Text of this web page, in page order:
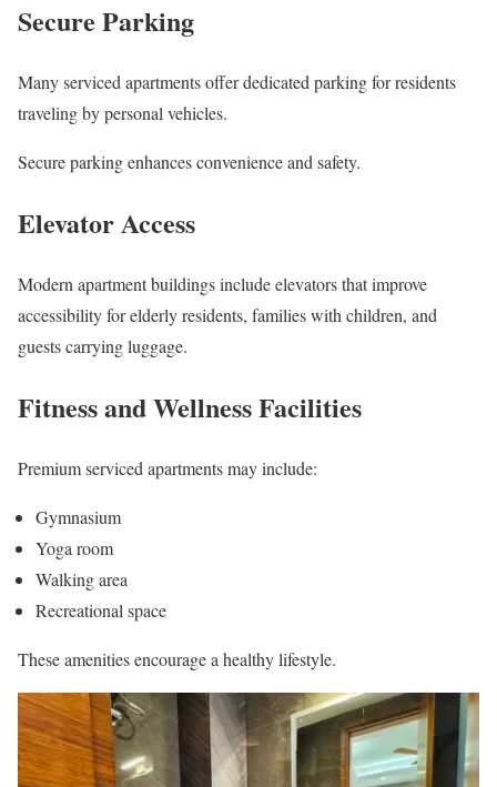
Secure Parking
Many serviced apartments offer dedicated parking for residents
traveling by personal vehicles.
Secure parking enhances convenience and safety.
Elevator Access
Modern apartment buildings include elevators that improve
accessibility for elderly residents, families with children, and
guests carrying luggage.
Fitness and Wellness Facilities
Premium serviced apartments may include:
Gymnasium
Yoga room
Walking area
Recreational space
These amenities encourage a healthy lifestyle.